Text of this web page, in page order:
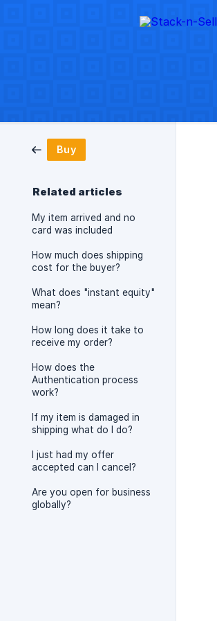
Buy
Related articles
My item arrived and no
card was included
How much does shipping
cost for the buyer?
What does "instant equity"
mean?
How long does it take to
receive my order?
How does the
Authentication process
work?
If my item is damaged in
shipping what do I do?
I just had my offer
accepted can I cancel?
Are you open for business
globally?